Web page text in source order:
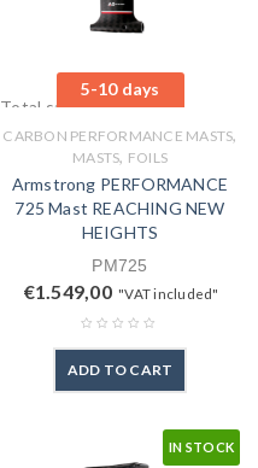
5-10 days
Total sales: 0 pcs.
CARBON PERFORMANCE MASTS,
MASTS, FOILS
Armstrong PERFORMANCE
725 Mast REACHING NEW
HEIGHTS
PM725
€1.549,00 "VAT included"
ADD TO CART
IN STOCK